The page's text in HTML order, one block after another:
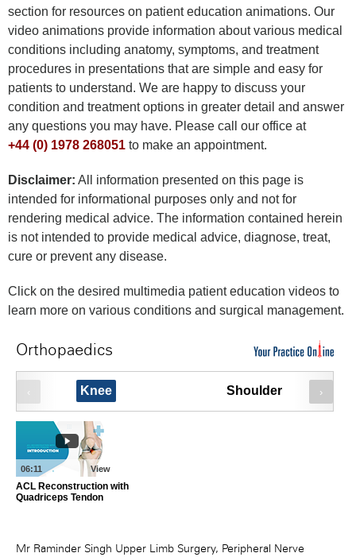
section for resources on patient education animations. Our
video animations provide information about various medical
conditions including anatomy, symptoms, and treatment
procedures in presentations that are simple and easy for
patients to understand. We are happy to discuss your
condition and treatment options in greater detail and answer
any questions you may have. Please call our office at
+44 (0) 1978 268051 to make an appointment.
Disclaimer: All information presented on this page is
intended for informational purposes only and not for
rendering medical advice. The information contained herein
is not intended to provide medical advice, diagnose, treat,
cure or prevent any disease.
Click on the desired multimedia patient education videos to
learn more on various conditions and surgical management.